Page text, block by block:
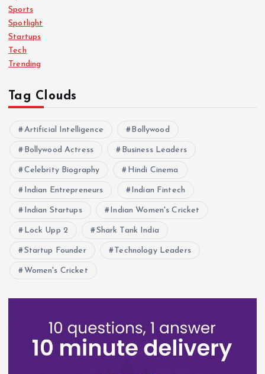
Sports
Spotlight
Startups
Tech
Trending
Tag Clouds
Artificial Intelligence Bollywood
Bollywood Actress Business Leaders
Celebrity Biography Hindi Cinema
Indian Entrepreneurs Indian Fintech
Indian Startups Indian Women's Cricket
Lock Upp 2 Shark Tank India
Startup Founder Technology Leaders
Women's Cricket